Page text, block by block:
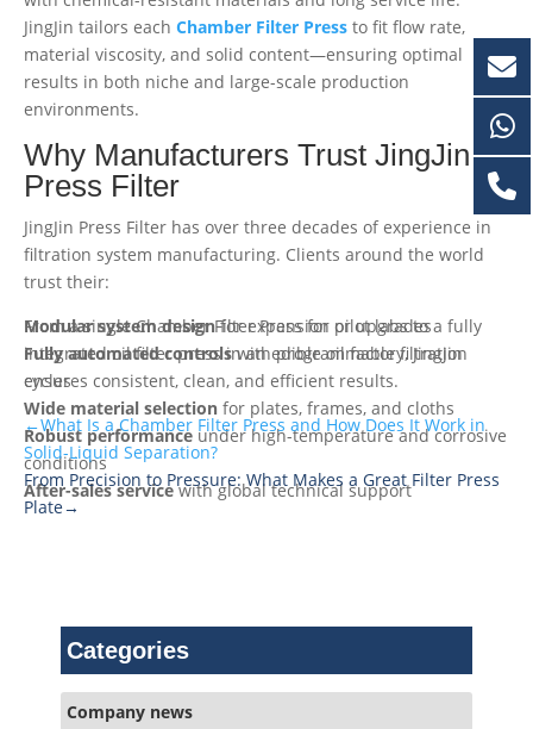
Categories
Company news
JingJin tailors each Chamber Filter Press to fit flow rate,
material viscosity, and solid content—ensuring optimal
results in both niche and large-scale production
environments.
Why Manufacturers Trust JingJin
Press Filter
JingJin Press Filter has over three decades of experience in
filtration system manufacturing. Clients around the world
trust their:
Modular system designfor expansion or upgrades
Fully automated controlswith programmable filtration
cycles
Wide material selection for plates, frames, and cloths
Robust performance under high-temperature and corrosive
conditions
After-sales servicewith global technical support
From a single Chamber Filter Press for pilot labs to a fully
integrated oil filter press in an edible oil factory, JingJin
ensures consistent, clean, and efficient results.
←What Is a Chamber Filter Press and How Does It Work in
Solid-Liquid Separation?
From Precision to Pressure: What Makes a Great Filter Press
Plate→